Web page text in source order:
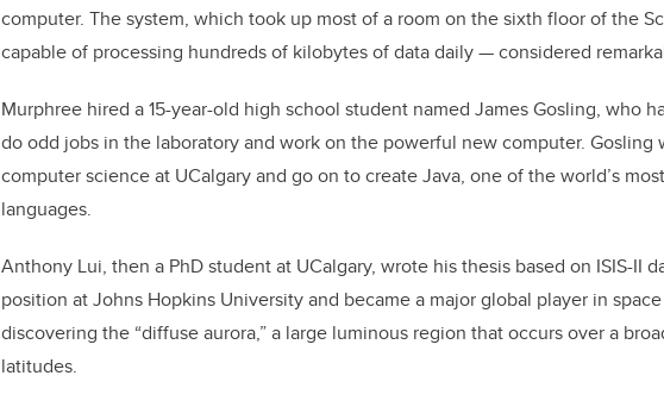
computer. The system, which took up most of a room on the sixth floor of the
capable of processing hundreds of kilobytes of data daily — considered
Murphree hired a 15-year-old high school student named James Gosling, who
do odd jobs in the laboratory and work on the powerful new computer. Gosling
computer science at UCalgary and go on to create Java, one of the world’s
languages.
Anthony Lui, then a PhD student at UCalgary, wrote his thesis based on ISIS-II
position at Johns Hopkins University and became a major global player in
discovering the “diffuse aurora,” a large luminous region that occurs over a
latitudes.